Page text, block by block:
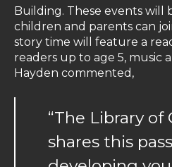
Building. These events will
children and parents can
story time will feature a
readers up to age 5, music
Hayden commented,
“The Library of
shares this